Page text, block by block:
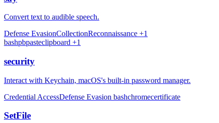
Convert text to audible speech.
Defense EvasionCollectionReconnaissance +1
bashpbpasteclipboard +1
security
Interact with Keychain, macOS's built-in password manager.
Credential AccessDefense Evasion bashchromecertificate
SetFile